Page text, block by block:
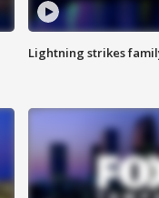
Lightning strikes